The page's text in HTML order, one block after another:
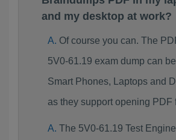
and my desktop at work?
Of course you can. The
5V0-61.19 exam dump can
Smart Phones, Laptops and
as they support opening PDF
The 5V0-61.19 Test